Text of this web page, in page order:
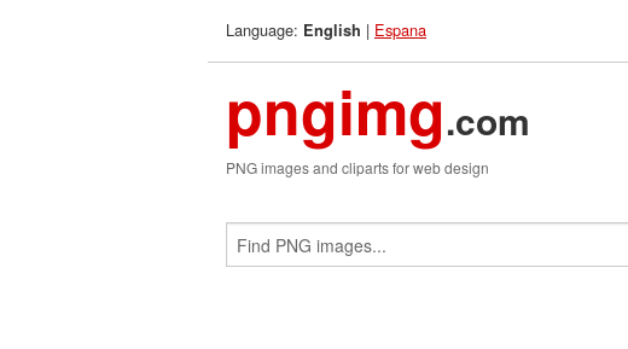
Language: English | Espana
pngimg.com
PNG images and cliparts for web design